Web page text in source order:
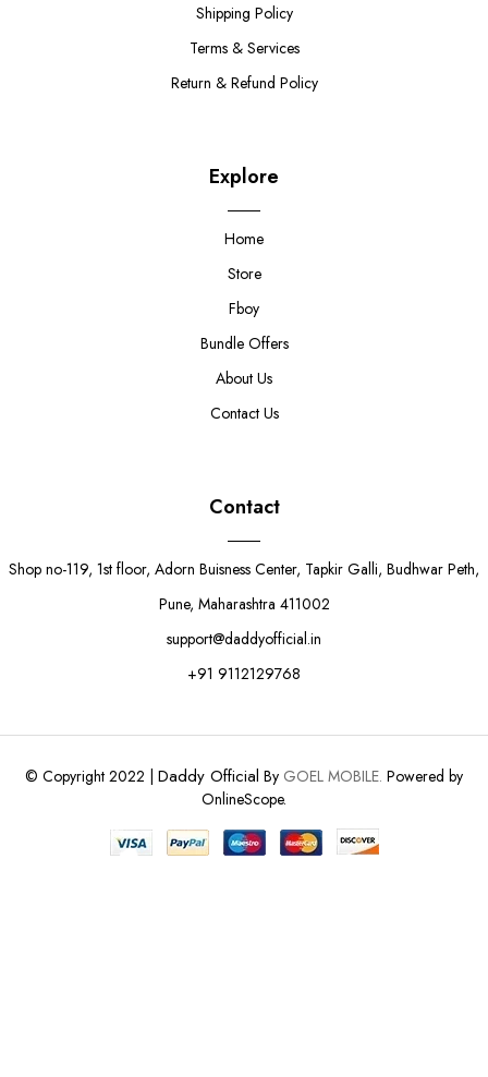
Shipping Policy
Terms & Services
Return & Refund Policy
Explore
Home
Store
Fboy
Bundle Offers
About Us
Contact Us
Contact
Shop no-119, 1st floor, Adorn Buisness Center, Tapkir Galli, Budhwar Peth,
Pune, Maharashtra 411002
support@daddyofficial.in
+91 9112129768
© Copyright 2022 | Daddy Official By GOEL MOBILE. Powered by
OnlineScope.